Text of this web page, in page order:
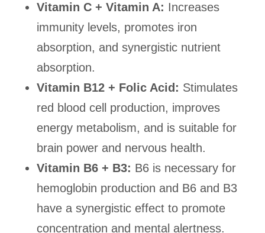
Vitamin C + Vitamin A: Increases
immunity levels, promotes iron
absorption, and synergistic nutrient
absorption.
Vitamin B12 + Folic Acid: Stimulates
red blood cell production, improves
energy metabolism, and is suitable for
brain power and nervous health.
Vitamin B6 + B3: B6 is necessary for
hemoglobin production and B6 and B3
have a synergistic effect to promote
concentration and mental alertness.